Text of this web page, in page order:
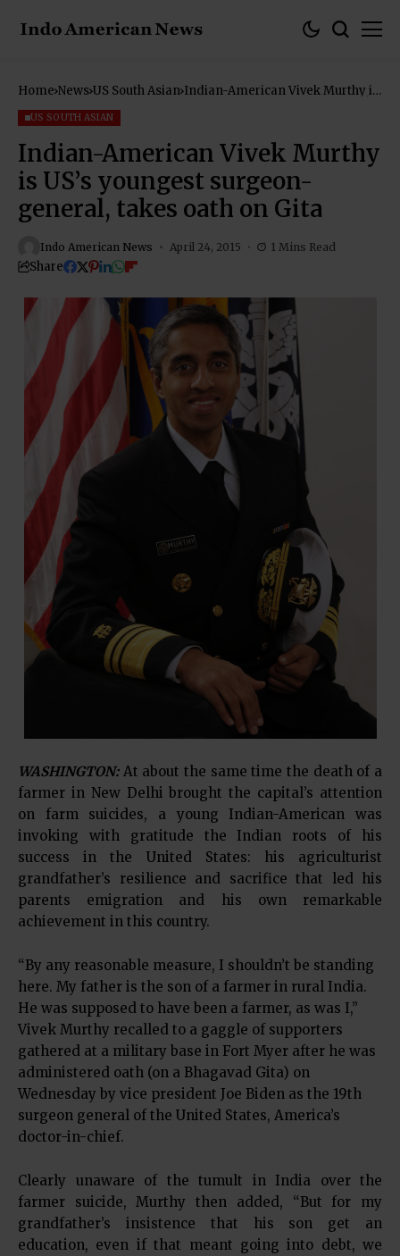
Home News US South Asian Indian-American Vivek Murthy is
US SOUTH ASIAN
Indian-American Vivek Murthy
is US’s youngest surgeon-
general, takes oath on Gita
Indo American News April 24, 2015 1 Mins Read
Share
WASHINGTON:At about the same time the death of a
farmer in New Delhi brought the capital’s attention
on farm suicides, a young Indian-American was
invoking with gratitude the Indian roots of his
success in the United States: his agriculturist
grandfather’s resilience and sacrifice that led his
parents emigration and his own remarkable
achievement in this country.
“By any reasonable measure, I shouldn’t be standing
here. My father is the son of a farmer in rural India.
He was supposed to have been a farmer, as was I,”
Vivek Murthy recalled to a gaggle of supporters
gathered at a military base in Fort Myer after he was
administered oath (on a Bhagavad Gita) on
Wednesday by vice president Joe Biden as the 19th
surgeon general of the United States, America’s
doctor-in-chief.
Clearly unaware of the tumult in India over the
farmer suicide, Murthy then added, “But for my
grandfather’s insistence that his son get an
education, even if that meant going into debt, we